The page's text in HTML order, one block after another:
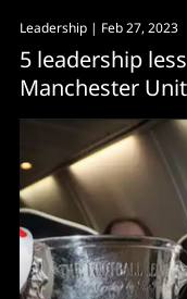
Leadership | Feb 27, 2023
5 leadership
Manchester